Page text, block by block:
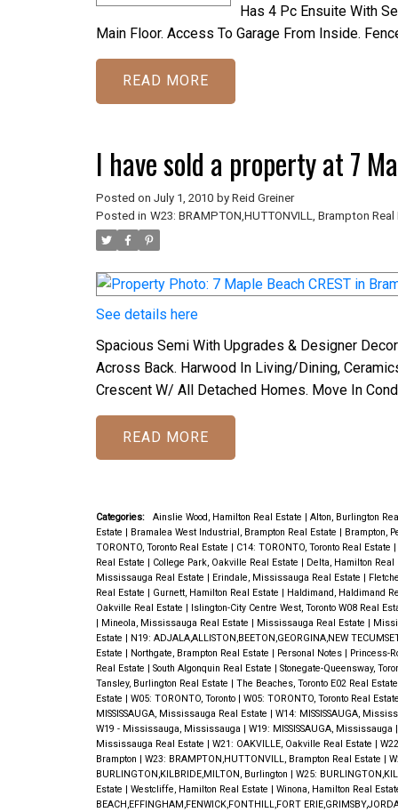
Has 4 Pc Ensuite With
Main Floor. Access To Garage From Inside.
READ
I have sold a property at 7
Posted on July 1, 2010 by Reid Greiner
Posted in W23: BRAMPTON,HUTTONVILL, Brampton
See details here
Spacious Semi With Upgrades & Designer
Across Back. Harwood In Living/Dining,
Crescent W/ All Detached Homes. Move In
READ
Categories: Ainslie Wood, Hamilton Real Estate
Alton, Burlington
Estate
Bramalea West Industrial, Brampton Real Estate
Brampton,
TORONTO, Toronto Real Estate
C14: TORONTO, Toronto Real Estate
Real Estate
College Park, Oakville Real Estate
Delta, Hamilton
Mississauga Real Estate
Erindale, Mississauga Real Estate
Real Estate
Gurnett, Hamilton Real Estate
Haldimand, Haldimand
Oakville Real Estate
Islington-City Centre West, Toronto W08 Real
Mineola, Mississauga Real Estate Mississauga Real Estate
Estate
N19: ADJALA,ALLISTON,BEETON,GEORGINA,NEW
Estate
Northgate, Brampton Real Estate Personal Notes
Princess-
Real Estate
South Algonquin Real Estate
Stonegate-Queensway,
Tansley, Burlington Real Estate
The Beaches, Toronto E02 Real
Estate
W05: TORONTO, Toronto
W05: TORONTO, Toronto Real
MISSISSAUGA, Mississauga Real Estate
W14: MISSISSAUGA,
W19 - Mississauga, Mississauga
W19: MISSISSAUGA, Mississauga
Mississauga Real Estate
W21: OAKVILLE, Oakville Real Estate
Brampton
W23: BRAMPTON,HUTTONVILL, Brampton Real Estate
BURLINGTON,KILBRIDE,MILTON, Burlington
W25:
Estate
Westcliffe, Hamilton Real Estate
Winona, Hamilton Real
BEACH,EFFINGHAM,FENWICK,FONTHILL,FORT